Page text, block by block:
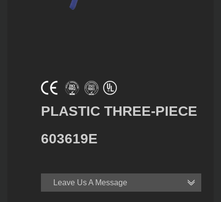
PLASTIC THREE-PIECE
603619E
Leave Us A Message